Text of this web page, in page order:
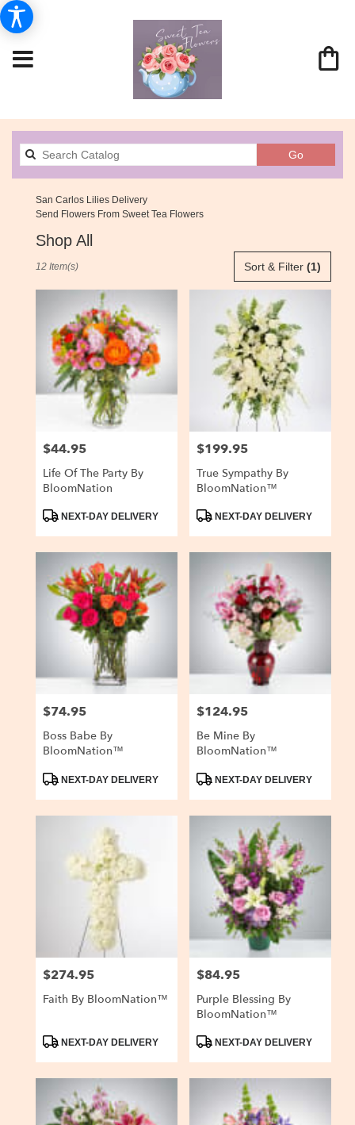
GoSearch
catalog
San Carlos Lilies Delivery
Send Flowers From Sweet Tea Flowers
Shop All
Carlos,
Flower
delivery
local
Carlos
delivery
available
Sort & Filter (1)
12 Item(s)
Price:
$44.95
Life Of The Party By
BloomNation
ProductNEXT-DAY DELIVERY
Price:
$199.95
True Sympathy By
BloomNation™
ProductNEXT-DAY DELIVERY
Price:
$74.95
Boss Babe By
BloomNation™
ProductNEXT-DAY DELIVERY
Price:
$124.95
Be Mine By
BloomNation™
ProductNEXT-DAY DELIVERY
Price:
$274.95
Faith By BloomNation™
ProductNEXT-DAY DELIVERY
Price:
$84.95
Purple Blessing By
BloomNation™
ProductNEXT-DAY DELIVERY